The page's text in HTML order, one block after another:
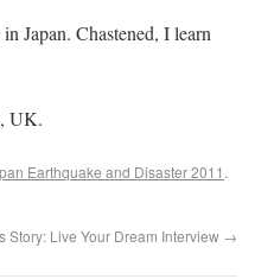
Japan. Chastened, I learn
, UK.
Earthquake and Disaster 2011 .
Story: Live Your Dream Interview →